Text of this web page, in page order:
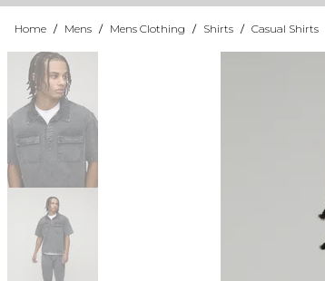
Home / Mens / Mens Clothing / Shirts / Casual Shirts